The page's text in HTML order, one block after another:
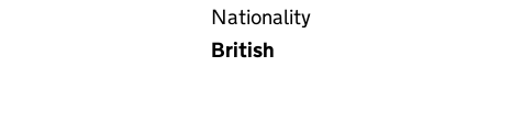
Nationality
British